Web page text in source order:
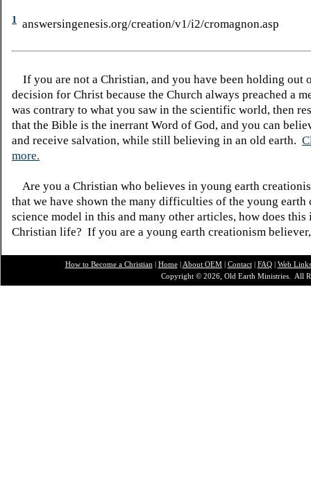
1 answersingenesis.org/creation/v1/i2/cromagnon.asp
If you are not a Christian, and you have been holding out
decision for Christ because the Church always preached a
was contrary to what you saw in the scientific world, then
that the Bible is the inerrant Word of God, and you can
and receive salvation, while still believing in an old earth.
more.
Are you a Christian who believes in young earth
that we have shown the many difficulties of the young earth
science model in this and many other articles, how does this
Christian life? If you are a young earth creationism
How to Become a Christian | Home| About OEM| Contact| FAQ| Web Links
Copyright © 2026, Old Earth Ministries. All